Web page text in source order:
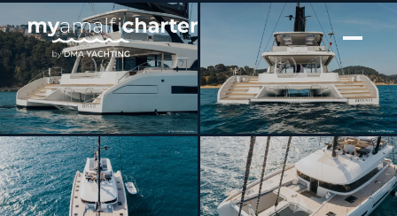
[ CATAMARAN · BUILT 2025 ]
REVA NUI